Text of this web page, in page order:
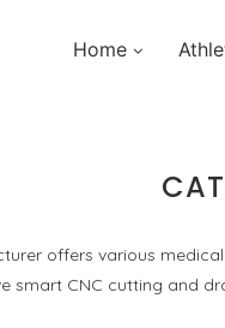
Home
offers various
smart CNC cutting and